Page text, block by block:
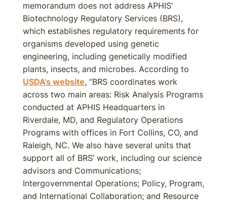
memorandum does not address APHIS’
Biotechnology Regulatory Services (BRS),
which establishes regulatory requirements for
organisms developed using genetic
engineering, including genetically modified
plants, insects, and microbes. According to
USDA’s website, “BRS coordinates work
across two main areas: Risk Analysis Programs
conducted at APHIS Headquarters in
Riverdale, MD, and Regulatory Operations
Programs with offices in Fort Collins, CO, and
Raleigh, NC. We also have several units that
support all of BRS’ work, including our science
advisors and Communications;
Intergovernmental Operations; Policy, Program,
and International Collaboration; and Resource